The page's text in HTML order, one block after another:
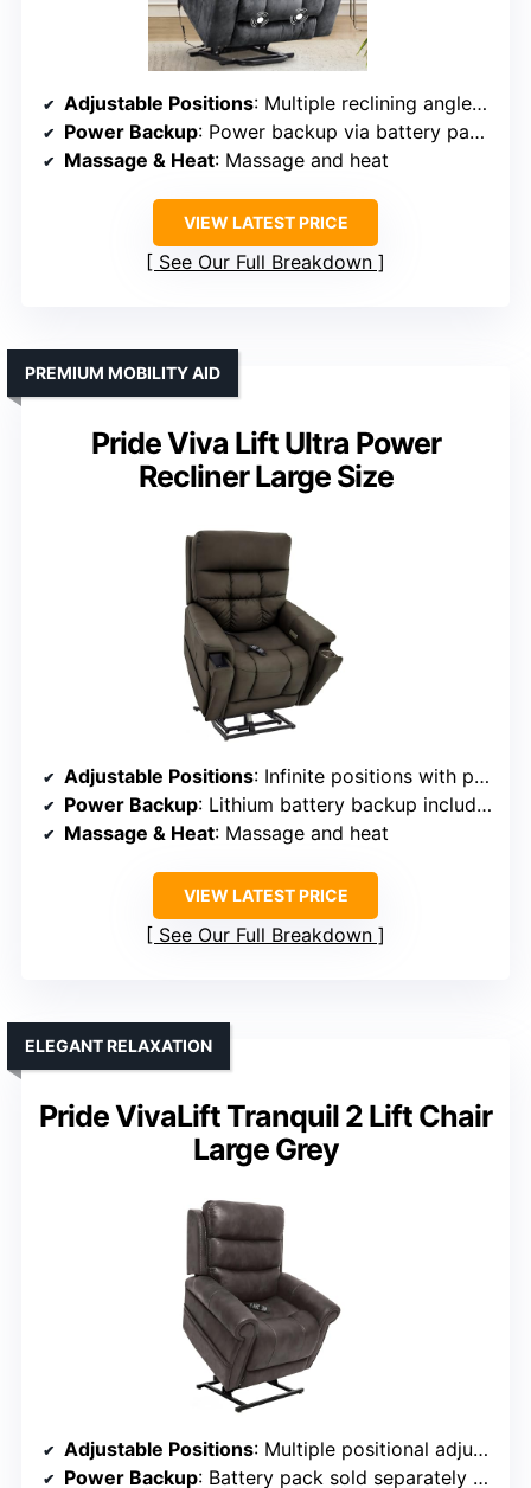
Adjustable Positions: Multiple reclining angles (110-150°)
Power Backup: Power backup via battery pack (optional)
Massage & Heat: Massage and heat
VIEW LATEST PRICE
See Our Full Breakdown
Pride Viva Lift Ultra Power
Recliner Large Size
PREMIUM MOBILITY AID
Adjustable Positions: Infinite positions with power headrest and lumbar support
Power Backup: Lithium battery backup included
Massage & Heat: Massage and heat
VIEW LATEST PRICE
See Our Full Breakdown
Pride VivaLift Tranquil 2 Lift Chair
Large Grey
ELEGANT RELAXATION
Adjustable Positions: Multiple positional adjustments with independent backrest and footrest
Power Backup: Battery pack sold separately (optional)